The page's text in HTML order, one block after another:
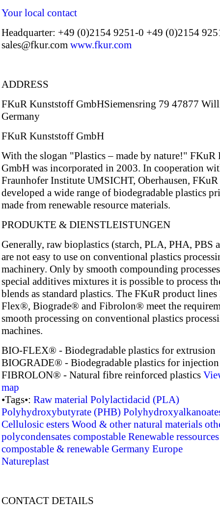
Your local contact
Headquarter: +49 (0)2154 9251-0 +49 (0)2154
sales@fkur.com www.fkur.com
ADDRESS
FKuR Kunststoff GmbHSiemensring 79 47877
Germany
FKuR Kunststoff GmbH
With the slogan "Plastics – made by nature!" FKuR
GmbH was incorporated in 2003. In cooperation
Fraunhofer Institute UMSICHT, Oberhausen, FKuR
developed a wide range of biodegradable plastics
made from renewable resource materials.
PRODUKTE & DIENSTLEISTUNGEN
Generally, raw bioplastics (starch, PLA, PHA, PBS
are not easy to use on conventional plastics
machinery. Only by smooth compounding
special additives mixtures it is possible to process
blends as standard plastics. The FKuR product
Flex®, Biograde® and Fibrolon® meet the
smooth processing on conventional plastics
machines.
BIO-FLEX® - Biodegradable plastics for extrusion
BIOGRADE® - Biodegradable plastics for
FIBROLON® - Natural fibre reinforced plastics
map
•Tags•: Raw material Polylactidacid (PLA)
Polyhydroxybutyrate (PHB)
Cellulosic esters Wood & other natural materials
polycondensates compostable Renewable ressources
compostable & renewable Germany Europe
Natureplast
CONTACT DETAILS